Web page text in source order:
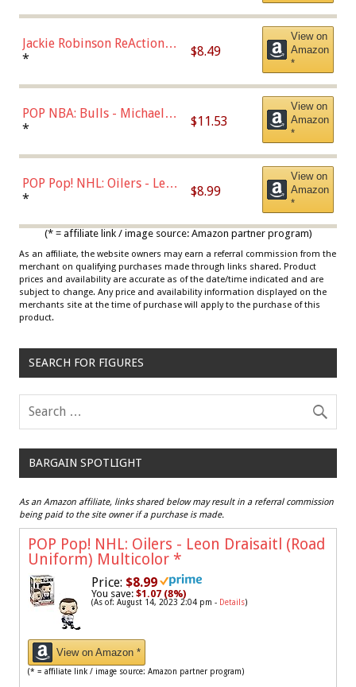
Jackie Robinson ReAction
Figure by Super7
* $8.49
View on
Amazon
*
POP NBA: Bulls - Michael
Jordan, Multicolor, One Size
* $11.53
View on
Amazon
*
POP Pop! NHL: Oilers - Leon
Draisaitl (Road Uniform)
* $8.99
View on
Amazon
*
(* = affiliate link / image source: Amazon partner program)
As an affiliate, the website owners may earn a referral commission from the
merchant on qualifying purchases made through links shared. Product
prices and availability are accurate as of the date/time indicated and are
subject to change. Any price and availability information displayed on the
merchants site at the time of purchase will apply to the purchase of this
product.
SEARCH FOR FIGURES
BARGAIN SPOTLIGHT
As an Amazon affiliate, links shared below may result in a referral commission
being paid to the site owner if a purchase is made.
POP Pop! NHL: Oilers - Leon Draisaitl (Road
Uniform) Multicolor *
Price: $8.99
You save: $1.07 (8%)
(As of: August 14, 2023 2:04 pm - Details)
View on Amazon *
(* = affiliate link / image source: Amazon partner program)